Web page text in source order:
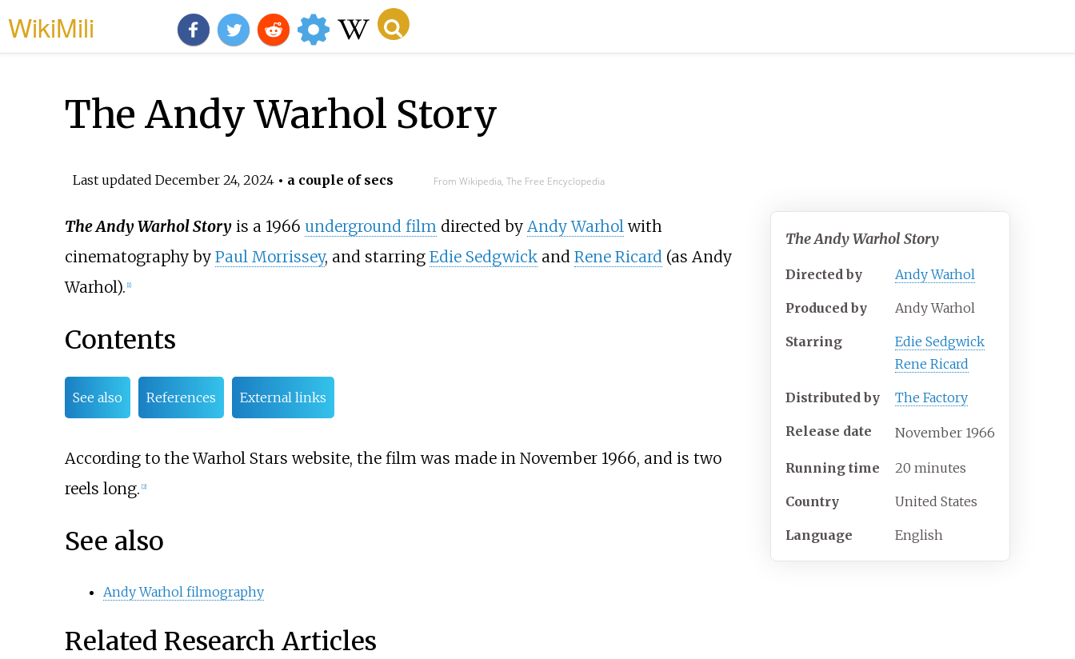
WikiMili
The Andy Warhol Story
Last updated December 24, 2024• a couple of secs From Wikipedia, The Free Encyclopedia
The Andy Warhol Story
Directed by Andy Warhol
Produced by Andy Warhol
Starring
Edie Sedgwick
Rene Ricard
Distributed by The Factory
Release date November 1966
Running time 20 minutes
Country United States
Language English
The Andy Warhol Storyis a 1966 underground filmdirected by Andy Warholwith
cinematography by Paul Morrissey, and starring Edie Sedgwickand Rene Ricard(as Andy
Warhol). [1]
Contents
See also References External links
According to the Warhol Stars website, the film was made in November 1966, and is two
reels long. [2]
See also
Andy Warhol filmography
Related Research Articles